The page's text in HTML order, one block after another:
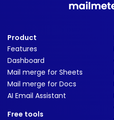
Product
Features
Dashboard
Mail merge for Sheets
Mail merge for Docs
AI Email Assistant
Free tools